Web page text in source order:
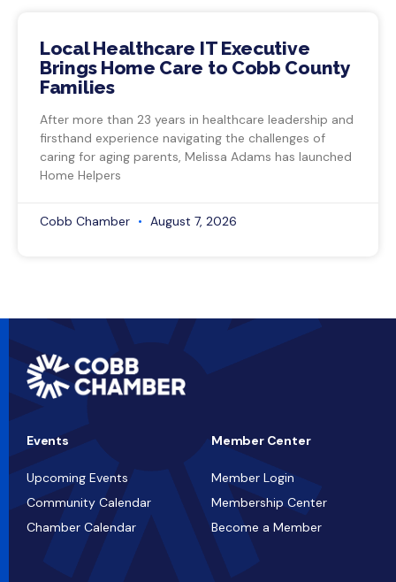
Local Healthcare IT Executive
Brings Home Care to Cobb County
Families
After more than 23 years in healthcare leadership and
firsthand experience navigating the challenges of
caring for aging parents, Melissa Adams has launched
Home Helpers
Cobb Chamber August 7, 2026
Events
Upcoming Events
Community Calendar
Chamber Calendar
Member Center
Member Login
Membership Center
Become a Member